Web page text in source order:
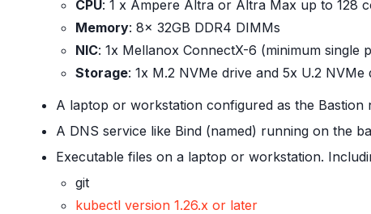
CPU: 1 x Ampere Altra or Altra Max up to 128
Memory: 8x 32GB DDR4 DIMMs
NIC: 1x Mellanox ConnectX-6 (minimum single
Storage: 1x M.2 NVMe drive and 5x U.2 NVMe
A laptop or workstation configured as the Bastion
A DNS service like Bind (named) running on the
Executable files on a laptop or workstation.
git
kubectl version 1.26.x or later